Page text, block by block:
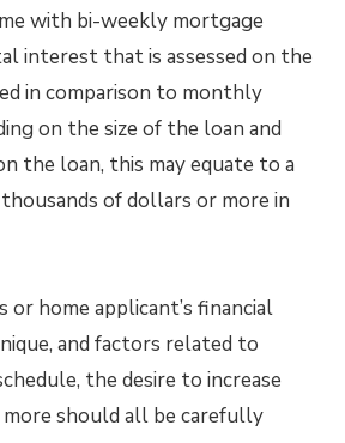
with bi-weekly mortgage
interest that is assessed on the
in comparison to monthly
on the size of the loan and
the loan, this may equate to a
of dollars or more in
or home applicant’s financial
and factors related to
the desire to increase
should all be carefully